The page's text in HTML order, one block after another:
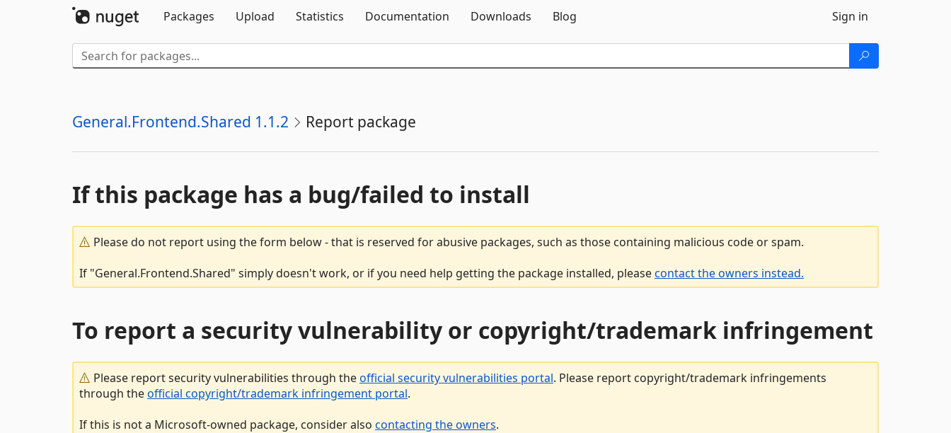
Packages
Upload Statistics Documentation Downloads Blog Sign in
General.Frontend.Shared 1.1.2 Report package
If this package has a bug/failed to install
Please do not report using the form below - that is reserved for abusive packages, such as those containing malicious code or spam.
If "General.Frontend.Shared" simply doesn't work, or if you need help getting the package installed, pleasecontact the owners instead.
To report a security vulnerability or copyright/trademark infringement
Please report security vulnerabilities through theofficial security vulnerabilities portal. Please report copyright/trademark infringements
through theofficial copyright/trademark infringement portal.
If this is not a Microsoft-owned package, consider also contacting the owners.